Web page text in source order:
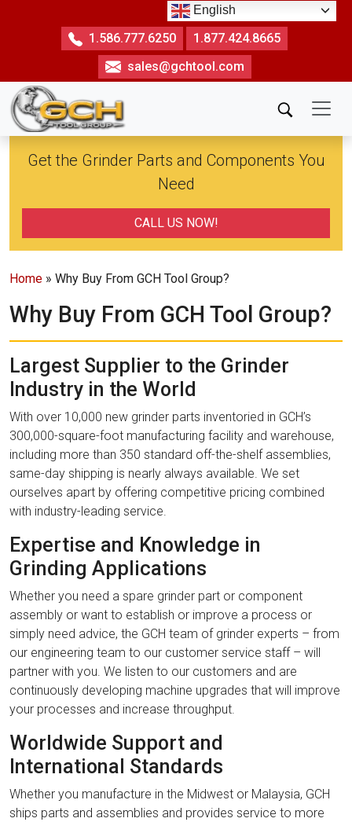
sales@gchtool.com
1.586.777.6250 1.877.424.8665
Get the Grinder Parts and Components You
Need
CALL US NOW!
Home » Why Buy From GCH Tool Group?
Why Buy From GCH Tool Group?
Largest Supplier to the Grinder
Industry in the World
With over 10,000 new grinder parts inventoried in GCH’s
300,000-square-foot manufacturing facility and warehouse,
including more than 350 standard off-the-shelf assemblies,
same-day shipping is nearly always available. We set
ourselves apart by offering competitive pricing combined
with industry-leading service.
Expertise and Knowledge in
Grinding Applications
Whether you need a spare grinder part or component
assembly or want to establish or improve a process or
simply need advice, the GCH team of grinder experts – from
our engineering team to our customer service staff – will
partner with you. We listen to our customers and are
continuously developing machine upgrades that will improve
your processes and increase throughput.
Worldwide Support and
International Standards
Whether you manufacture in the Midwest or Malaysia, GCH
ships parts and assemblies and provides service to more
English